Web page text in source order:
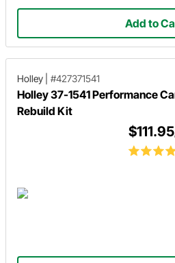
Add to
Holley #427371541
Holley 37-1541 Performance
Rebuild Kit
$111.95